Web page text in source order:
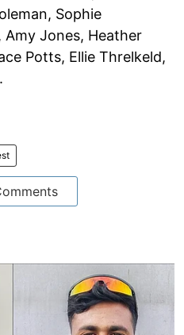
Sophie
Amy Jones, Heather
Potts, Ellie Threlkeld,